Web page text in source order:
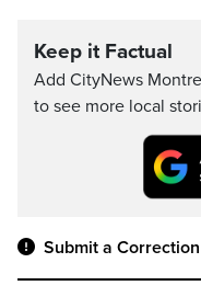
Keep it Factual
Add CityNews
to see more local
Submit a Correction